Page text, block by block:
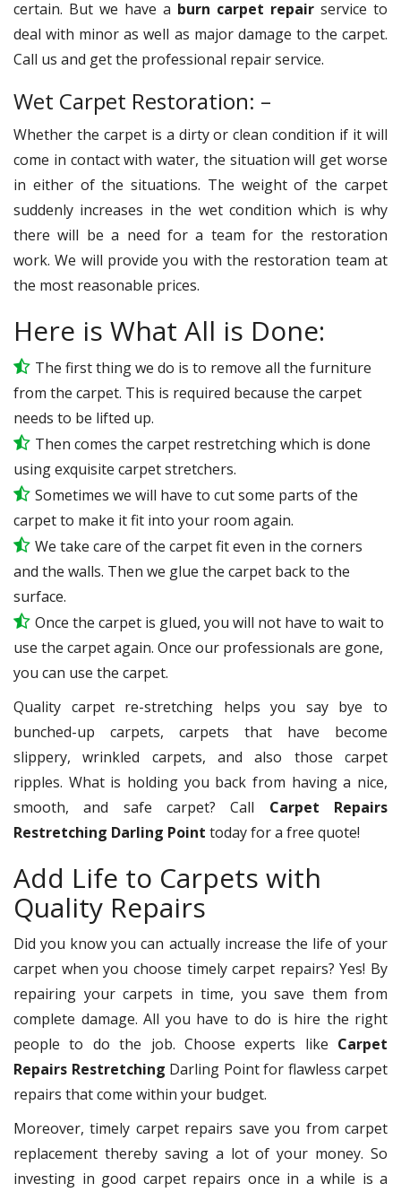
certain. But we have a burn carpet repair service to
deal with minor as well as major damage to the carpet.
Call us and get the professional repair service.
Wet Carpet Restoration: –
Whether the carpet is a dirty or clean condition if it will
come in contact with water, the situation will get worse
in either of the situations. The weight of the carpet
suddenly increases in the wet condition which is why
there will be a need for a team for the restoration
work. We will provide you with the restoration team at
the most reasonable prices.
Here is What All is Done:
The first thing we do is to remove all the furniture
from the carpet. This is required because the carpet
needs to be lifted up.
Then comes the carpet restretching which is done
using exquisite carpet stretchers.
Sometimes we will have to cut some parts of the
carpet to make it fit into your room again.
We take care of the carpet fit even in the corners
and the walls. Then we glue the carpet back to the
surface.
Once the carpet is glued, you will not have to wait to
use the carpet again. Once our professionals are gone,
you can use the carpet.
Quality carpet re-stretching helps you say bye to
bunched-up carpets, carpets that have become
slippery, wrinkled carpets, and also those carpet
ripples. What is holding you back from having a nice,
smooth, and safe carpet? Call Carpet Repairs
Restretching Darling Point today for a free quote!
Add Life to Carpets with
Quality Repairs
Did you know you can actually increase the life of your
carpet when you choose timely carpet repairs? Yes! By
repairing your carpets in time, you save them from
complete damage. All you have to do is hire the right
people to do the job. Choose experts like Carpet
Repairs Restretching Darling Point for flawless carpet
repairs that come within your budget.
Moreover, timely carpet repairs save you from carpet
replacement thereby saving a lot of your money. So
investing in good carpet repairs once in a while is a